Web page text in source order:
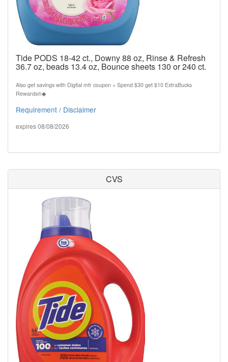
Tide PODS 18-42 ct., Downy 88 oz, Rinse & Refresh
36.7 oz, beads 13.4 oz, Bounce sheets 130 or 240 ct.
Also get savings with Digital mfr coupon + Spend $30 get $10 ExtraBucks
Rewards®◆
Requirement / Disclaimer
expires 08/08/2026
CVS